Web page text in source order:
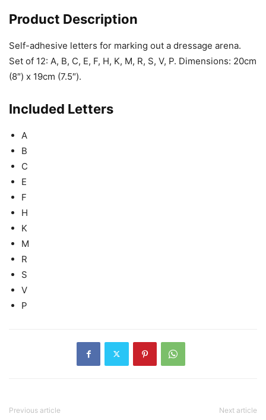
Product Description
Self-adhesive letters for marking out a dressage arena.
Set of 12: A, B, C, E, F, H, K, M, R, S, V, P. Dimensions: 20cm
(8″) x 19cm (7.5″).
Included Letters
A
B
C
E
F
H
K
M
R
S
V
P
Previous article Next article